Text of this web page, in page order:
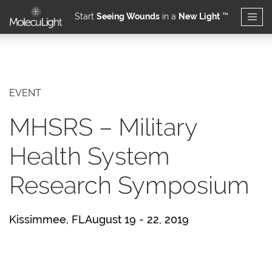
Skip to main content
Start Seeing Wounds in a New Light ™
EVENT
MHSRS – Military
Health System
Research Symposium
Kissimmee, FLAugust 19 - 22, 2019